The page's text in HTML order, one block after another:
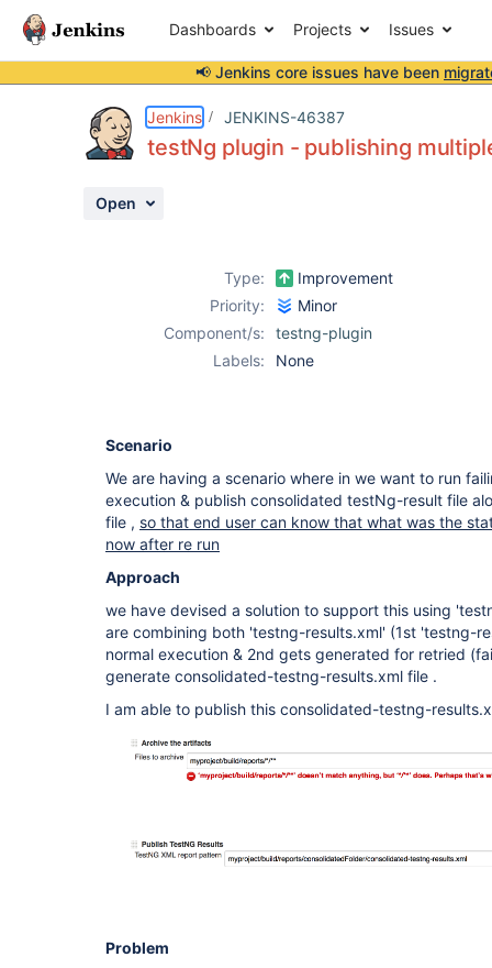
Dashboards Projects Issues
📢 Jenkins core issues have been
Jenkins JENKINS-46387
testNg plugin - publishing
Open
Type:
Improvement
Priority:
Minor
Component/s:
testng-plugin
Labels:
None
Scenario
We are having a scenario where in we want to run
execution & publish consolidated testNg-result file
file , so that end user can know that what was the
now after re run
Approach
we have devised a solution to support this using
are combining both 'testng-results.xml' (1st 'testng-
normal execution & 2nd gets generated for retried
generate consolidated-testng-results.xml file .
I am able to publish this consolidated-testng-
Problem